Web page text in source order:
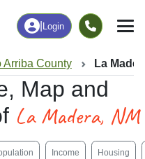
Login
Arriba County La
Map and
La Madera, NM
Income Housing